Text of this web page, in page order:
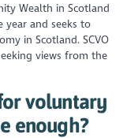
Wealth in Scotland
and seeks to
in Scotland. SCVO
views from the
voluntary
enough?